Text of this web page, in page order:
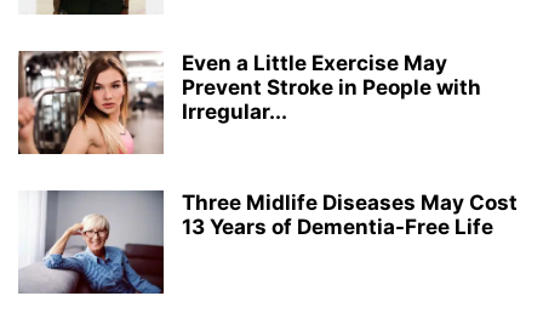
Even a Little Exercise May
Prevent Stroke in People with
Irregular...
Three Midlife Diseases May Cost
13 Years of Dementia-Free Life